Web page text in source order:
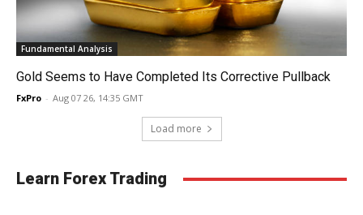
Fundamental Analysis
Gold Seems to Have Completed Its Corrective Pullback
FxPro - Aug 07 26, 14:35 GMT
Load more
Learn Forex Trading